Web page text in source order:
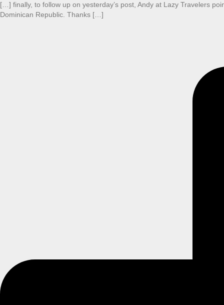
[…] finally, to follow up on yesterday’s post, Andy at Lazy Travelers
Dominican Republic. Thanks […]